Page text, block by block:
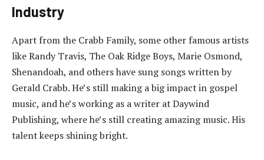
Industry
Apart from the Crabb Family, some other famous artists
like Randy Travis, The Oak Ridge Boys, Marie Osmond,
Shenandoah, and others have sung songs written by
Gerald Crabb. He’s still making a big impact in gospel
music, and he’s working as a writer at Daywind
Publishing, where he’s still creating amazing music. His
talent keeps shining bright.